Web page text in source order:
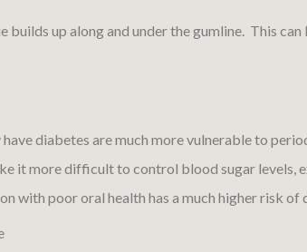
builds up along and under the gumline. This
diabetes are much more vulnerable to
it more difficult to control blood sugar levels,
with poor oral health has a much higher risk